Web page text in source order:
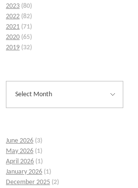
2023 (80)
2022 (82)
2021 (71)
2020 (65)
2019 (32)
June 2026 (3)
May 2026 (1)
April 2026 (1)
January 2026 (1)
December 2025 (2)